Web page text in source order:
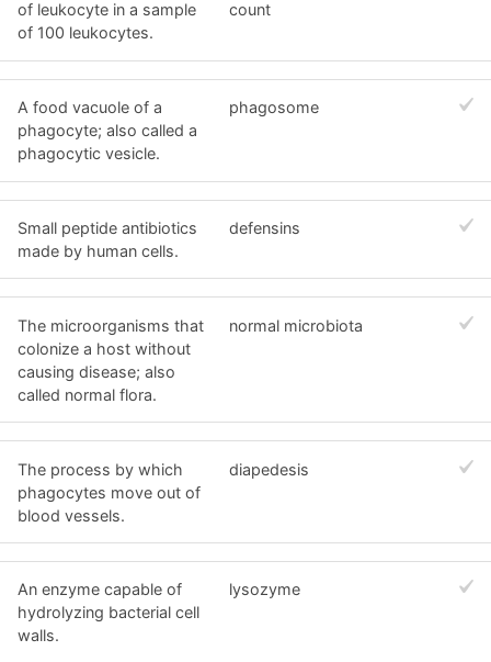
of leukocyte in a sample
of 100 leukocytes.
count
A food vacuole of a
phagocyte; also called a
phagocytic vesicle.
phagosome
Small peptide antibiotics
made by human cells.
defensins
The microorganisms that
colonize a host without
causing disease; also
called normal flora.
normal microbiota
The process by which
phagocytes move out of
blood vessels.
diapedesis
An enzyme capable of
hydrolyzing bacterial cell
walls.
lysozyme